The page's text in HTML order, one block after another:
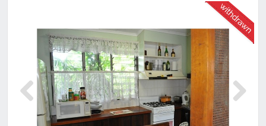
Previous